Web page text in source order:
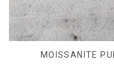
MOISSANITE